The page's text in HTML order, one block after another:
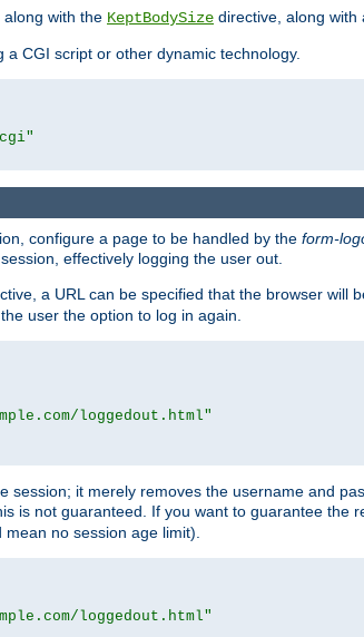
along with the KeptBodySize directive, along with
CGI script or other dynamic technology.
configure a page to be handled by the form-
effectively logging the user out.
a URL can be specified that the browser will
user the option to log in again.
loggedout.html"
session; it merely removes the username and
is not guaranteed. If you want to guarantee the
no session age limit).
loggedout.html"